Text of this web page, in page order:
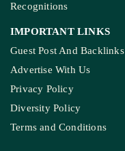
Recognitions
IMPORTANT LINKS
Guest Post And Backlinks
Advertise With Us
Privacy Policy
Diversity Policy
Terms and Conditions